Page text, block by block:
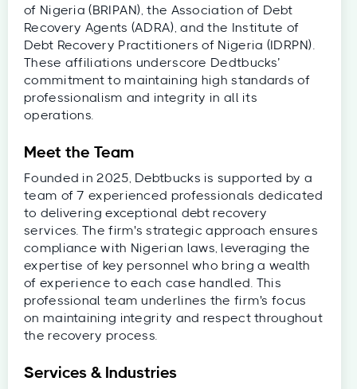
of Nigeria (BRIPAN), the Association of Debt
Recovery Agents (ADRA), and the Institute of
Debt Recovery Practitioners of Nigeria (IDRPN).
These affiliations underscore Dedtbucks’
commitment to maintaining high standards of
professionalism and integrity in all its
operations.
Meet the Team
Founded in 2025, Debtbucks is supported by a
team of 7 experienced professionals dedicated
to delivering exceptional debt recovery
services. The firm's strategic approach ensures
compliance with Nigerian laws, leveraging the
expertise of key personnel who bring a wealth
of experience to each case handled. This
professional team underlines the firm's focus
on maintaining integrity and respect throughout
the recovery process.
Services & Industries